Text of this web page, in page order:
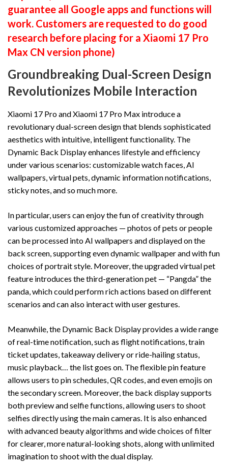
guarantee all Google apps and functions will
work. Customers are requested to do good
research before placing for a Xiaomi 17 Pro
Max CN version phone)
Groundbreaking Dual-Screen Design
Revolutionizes Mobile Interaction
Xiaomi 17 Pro and Xiaomi 17 Pro Max introduce a
revolutionary dual-screen design that blends sophisticated
aesthetics with intuitive, intelligent functionality. The
Dynamic Back Display enhances lifestyle and efficiency
under various scenarios: customizable watch faces, AI
wallpapers, virtual pets, dynamic information notifications,
sticky notes, and so much more.
In particular, users can enjoy the fun of creativity through
various customized approaches — photos of pets or people
can be processed into AI wallpapers and displayed on the
back screen, supporting even dynamic wallpaper and with fun
choices of portrait style. Moreover, the upgraded virtual pet
feature introduces the third-generation pet — “Pangda” the
panda, which could perform rich actions based on different
scenarios and can also interact with user gestures.
Meanwhile, the Dynamic Back Display provides a wide range
of real-time notification, such as flight notifications, train
ticket updates, takeaway delivery or ride-hailing status,
music playback… the list goes on. The flexible pin feature
allows users to pin schedules, QR codes, and even emojis on
the secondary screen. Moreover, the back display supports
both preview and selfie functions, allowing users to shoot
selfies directly using the main cameras. It is also enhanced
with advanced beauty algorithms and wide choices of filter
for clearer, more natural-looking shots, along with unlimited
imagination to shoot with the dual display.